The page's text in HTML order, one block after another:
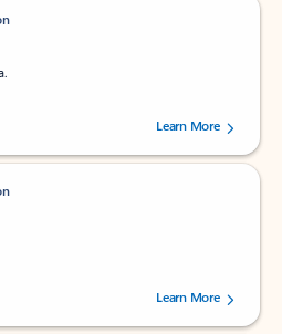
out of 5 stars, by 237878 users.Learn More
out of 5 stars, by 160879 users.Learn More